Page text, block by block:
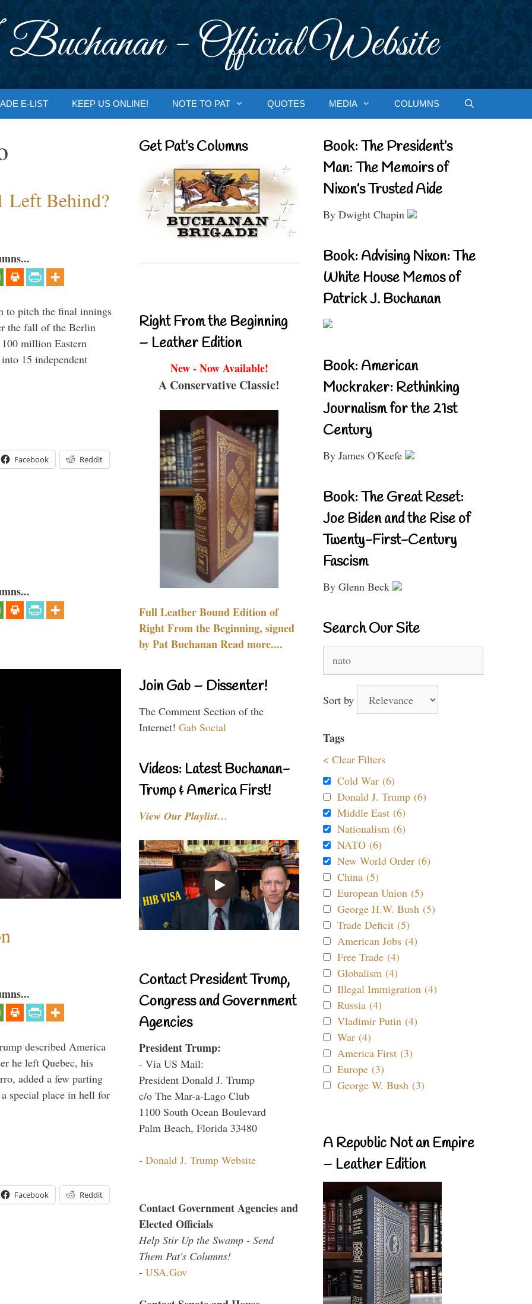
- Official Website
E-LIST KEEP US ONLINE! NOTE TO PAT QUOTES MEDIA COLUMNS
Left Behind?
to pitch the final innings
the fall of the Berlin
million Eastern
15 independent
Facebook Reddit
described America
he left Quebec, his
added a few parting
special place in hell for
Facebook Reddit
Get Pat’s Columns
Right From the Beginning
– Leather Edition
New - Now Available!
A Conservative Classic!
Full Leather Bound Edition of
Right From the Beginning, signed
by Pat Buchanan Read more....
Join Gab – Dissenter!
The Comment Section of the
Internet! Gab Social
Videos: Latest Buchanan-
Trump & America First!
View Our Playlist…
Contact President Trump,
Congress and Government
Agencies
President Trump:
- Via US Mail:
President Donald J. Trump
c/o The Mar-a-Lago Club
1100 South Ocean Boulevard
Palm Beach, Florida 33480
- Donald J. Trump Website
Contact Government Agencies and
Elected Officials
Help Stir Up the Swamp - Send
Them Pat's Columns!
- USA.Gov
Book: The President’s
Man: The Memoirs of
Nixon’s Trusted Aide
By Dwight Chapin
Book: Advising Nixon: The
White House Memos of
Patrick J. Buchanan
Book: American
Muckraker: Rethinking
Journalism for the 21st
Century
By James O'Keefe
Book: The Great Reset:
Joe Biden and the Rise of
Twenty-First-Century
Fascism
By Glenn Beck
Search Our Site
for:
Sort by
Tags
< Clear Filters
Cold War (6)
Donald J. Trump (6)
Middle East (6)
Nationalism (6)
NATO (6)
New World Order (6)
China (5)
European Union (5)
George H.W. Bush (5)
Trade Deficit (5)
American Jobs (4)
Free Trade (4)
Globalism (4)
Illegal Immigration (4)
Russia (4)
Vladimir Putin (4)
War (4)
America First (3)
Europe (3)
George W. Bush (3)
A Republic Not an Empire
– Leather Edition